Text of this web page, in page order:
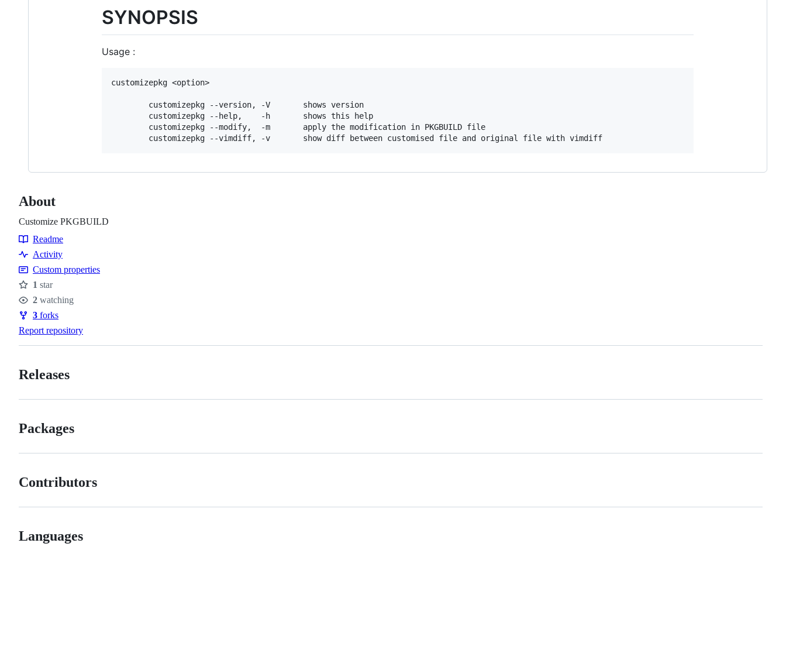
SYNOPSIS
Usage :
customizepkg <option>
        customizepkg --version, -V       shows version
        customizepkg --help,    -h       shows this help
        customizepkg --modify,  -m       apply the modification in PKGBUILD file
        customizepkg --vimdiff, -v       show diff between customised file and original file with vimdiff
About
Customize PKGBUILD
Resources
Readme
Activity
Custom properties
Stars
1 star
Watchers
2 watching
Forks
3 forks
Report repository
Releases
Packages
Contributors
Languages